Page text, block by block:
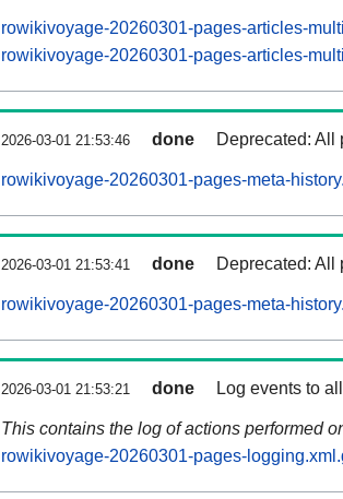
rowikivoyage-20260301-pages-articles-
rowikivoyage-20260301-pages-articles-
2026-03-01 21:53:46 done Deprecated: All
rowikivoyage-20260301-pages-meta-
2026-03-01 21:53:41 done Deprecated: All
rowikivoyage-20260301-pages-meta-
2026-03-01 21:53:21 done Log events to
This contains the log of actions performed
rowikivoyage-20260301-pages-